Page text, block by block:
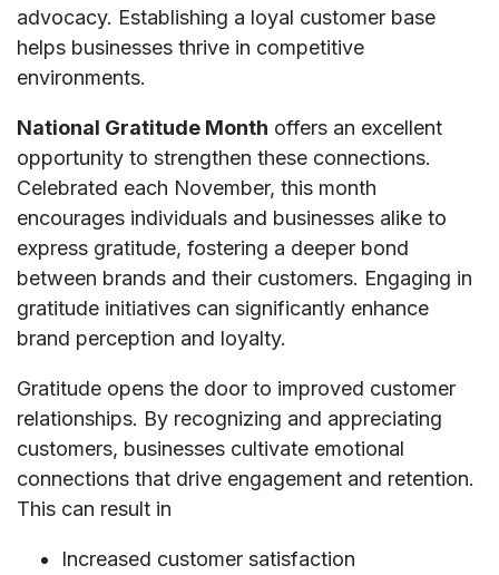
advocacy. Establishing a loyal customer base
helps businesses thrive in competitive
environments.
National Gratitude Month offers an excellent
opportunity to strengthen these connections.
Celebrated each November, this month
encourages individuals and businesses alike to
express gratitude, fostering a deeper bond
between brands and their customers. Engaging in
gratitude initiatives can significantly enhance
brand perception and loyalty.
Gratitude opens the door to improved customer
relationships. By recognizing and appreciating
customers, businesses cultivate emotional
connections that drive engagement and retention.
This can result in
Increased customer satisfaction